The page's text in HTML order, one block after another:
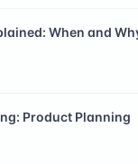
When and
Product Planning